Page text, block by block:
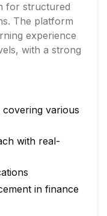
for structured
The platform
experience
with a strong
various
with real-
in finance